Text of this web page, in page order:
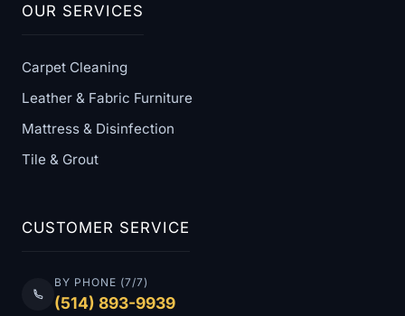
OUR SERVICES
Carpet Cleaning
Leather & Fabric Furniture
Mattress & Disinfection
Tile & Grout
CUSTOMER SERVICE
BY PHONE (7/7)
(514) 893-9939